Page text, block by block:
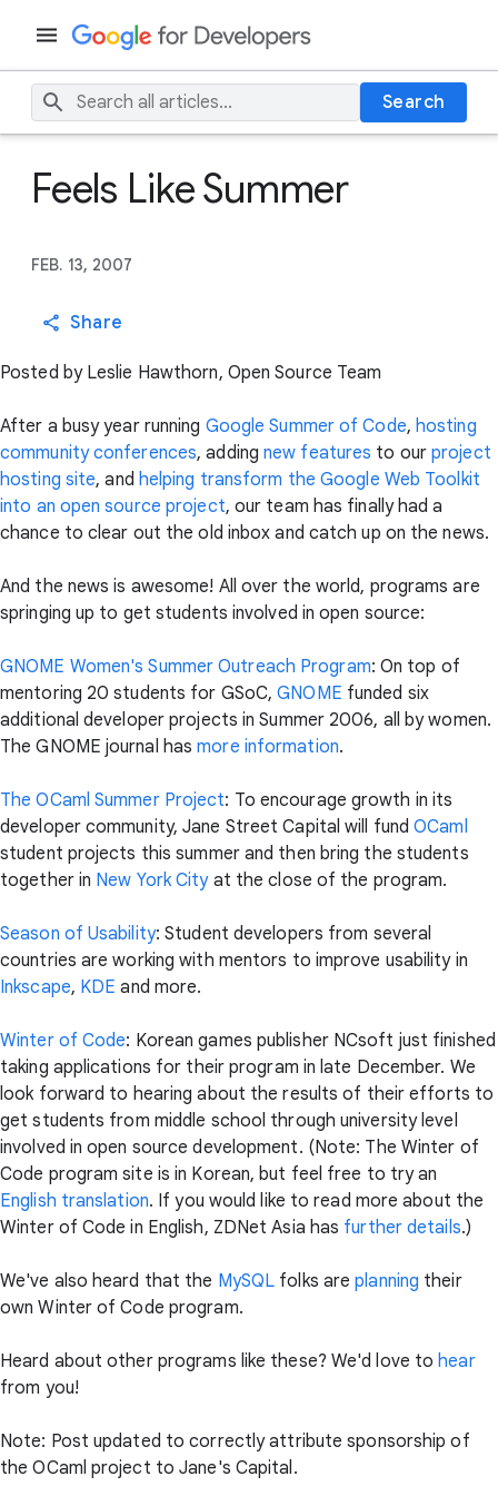
Search
Feels Like Summer
FEB. 13, 2007
Share
Posted by Leslie Hawthorn, Open Source Team
After a busy year running Google Summer of Code, hosting
community conferences, addingnew features to ourproject
hosting site, and helping transform the Google Web Toolkit
into an open source project, our team has finally had a
chance to clear out the old inbox and catch up on the news.
And the news is awesome! All over the world, programs are
springing up to get students involved in open source:
GNOME Women's Summer Outreach Program: On top of
mentoring 20 students for GSoC,GNOME funded six
additional developer projects in Summer 2006, all by women.
The GNOME journal hasmore information.
The OCaml Summer Project: To encourage growth in its
developer community, Jane Street Capital will fundOCaml
student projects this summer and then bring the students
together in New York Cityat the close of the program.
Season of Usability: Student developers from several
countries are working with mentors to improve usability in
Inkscape, KDE and more.
Winter of Code: Korean games publisher NCsoft just finished
taking applications for their program in late December. We
look forward to hearing about the results of their efforts to
get students from middle school through university level
involved in open source development. (Note: The Winter of
Code program site is in Korean, but feel free to try an
English translation. If you would like to read more about the
Winter of Code in English, ZDNet Asia has further details.)
We've also heard that the MySQL folks areplanning their
own Winter of Code program.
Heard about other programs like these? We'd love tohear
from you!
Note: Post updated to correctly attribute sponsorship of
the OCaml project to Jane's Capital.